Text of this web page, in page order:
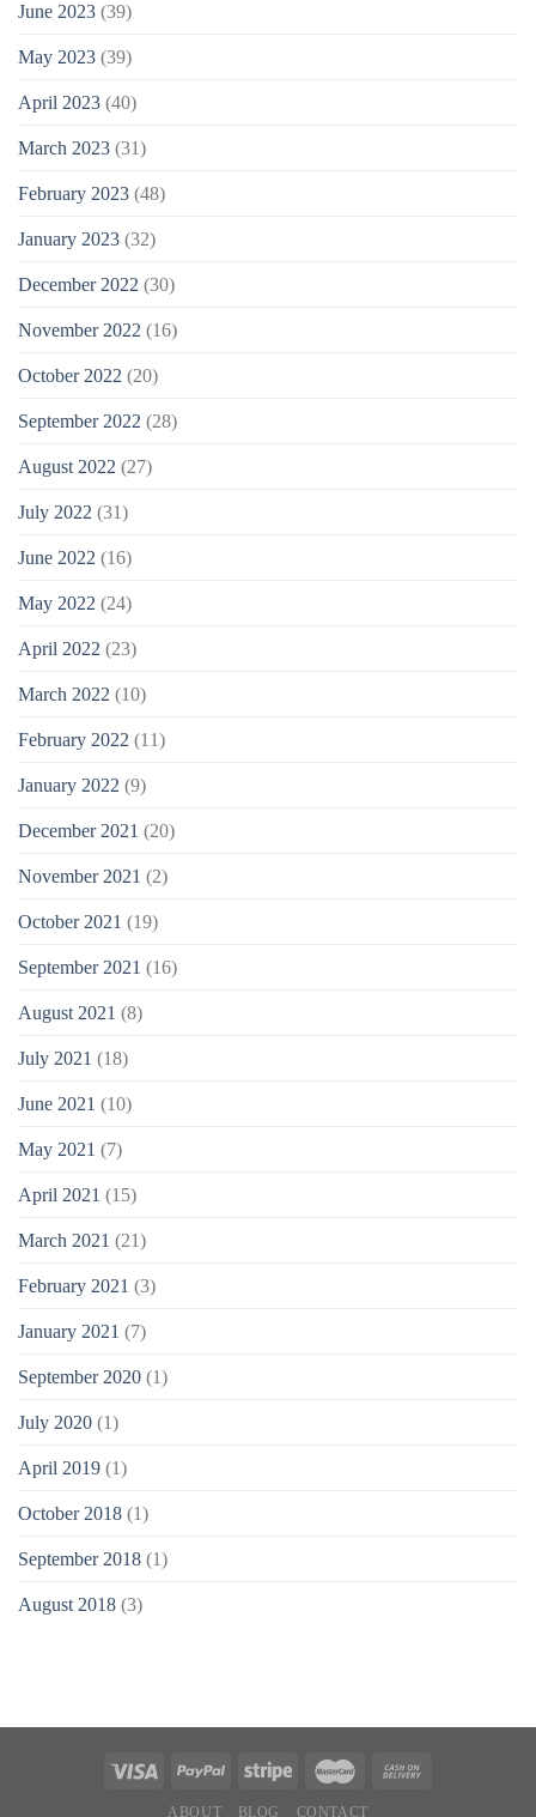
June 2023 (39)
May 2023 (39)
April 2023 (40)
March 2023 (31)
February 2023 (48)
January 2023 (32)
December 2022 (30)
November 2022 (16)
October 2022 (20)
September 2022 (28)
August 2022 (27)
July 2022 (31)
June 2022 (16)
May 2022 (24)
April 2022 (23)
March 2022 (10)
February 2022 (11)
January 2022 (9)
December 2021 (20)
November 2021 (2)
October 2021 (19)
September 2021 (16)
August 2021 (8)
July 2021 (18)
June 2021 (10)
May 2021 (7)
April 2021 (15)
March 2021 (21)
February 2021 (3)
January 2021 (7)
September 2020 (1)
July 2020 (1)
April 2019 (1)
October 2018 (1)
September 2018 (1)
August 2018 (3)
ABOUT BLOG CONTACT